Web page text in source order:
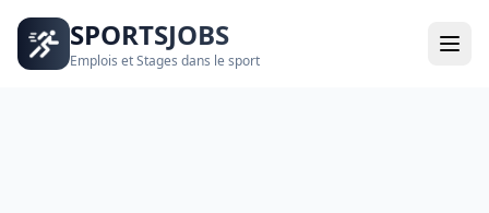
SPORTSJOBS
Emplois et Stages dans le sport